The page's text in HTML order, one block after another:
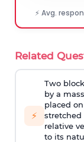
⚡ Avg.
Related
⚡
Two
by a
placed
stretched
relative
to its